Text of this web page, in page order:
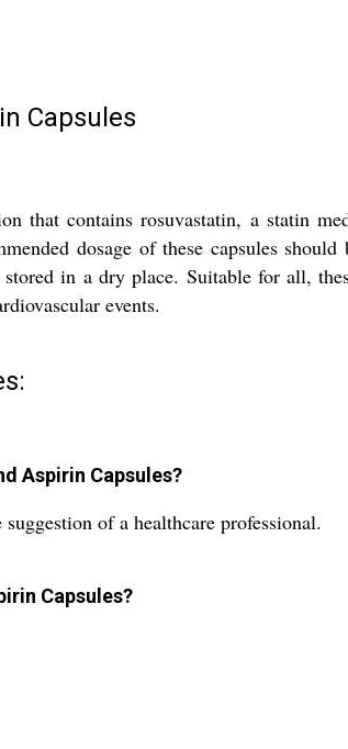
Capsules
that contains rosuvastatin, a statin
dosage of these capsules
in a dry place. Suitable for all,
events.
Aspirin Capsules?
of a healthcare professional.
Capsules?